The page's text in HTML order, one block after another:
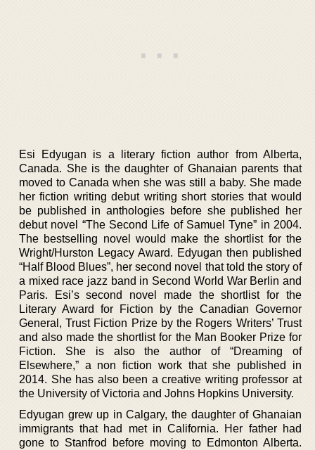
Esi Edyugan is a literary fiction author from Alberta,
Canada. She is the daughter of Ghanaian parents that
moved to Canada when she was still a baby. She made
her fiction writing debut writing short stories that would
be published in anthologies before she published her
debut novel “The Second Life of Samuel Tyne” in 2004.
The bestselling novel would make the shortlist for the
Wright/Hurston Legacy Award. Edyugan then published
“Half Blood Blues”, her second novel that told the story of
a mixed race jazz band in Second World War Berlin and
Paris. Esi’s second novel made the shortlist for the
Literary Award for Fiction by the Canadian Governor
General, Trust Fiction Prize by the Rogers Writers’ Trust
and also made the shortlist for the Man Booker Prize for
Fiction. She is also the author of “Dreaming of
Elsewhere,” a non fiction work that she published in
2014. She has also been a creative writing professor at
the University of Victoria and Johns Hopkins University.
Edyugan grew up in Calgary, the daughter of Ghanaian
immigrants that had met in California. Her father had
gone to Stanfrod before moving to Edmonton Alberta.